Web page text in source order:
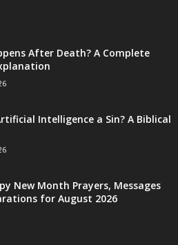
After Death? A Complete
Intelligence a Sin? A Biblical
New Month Prayers, Messages
for August 2026